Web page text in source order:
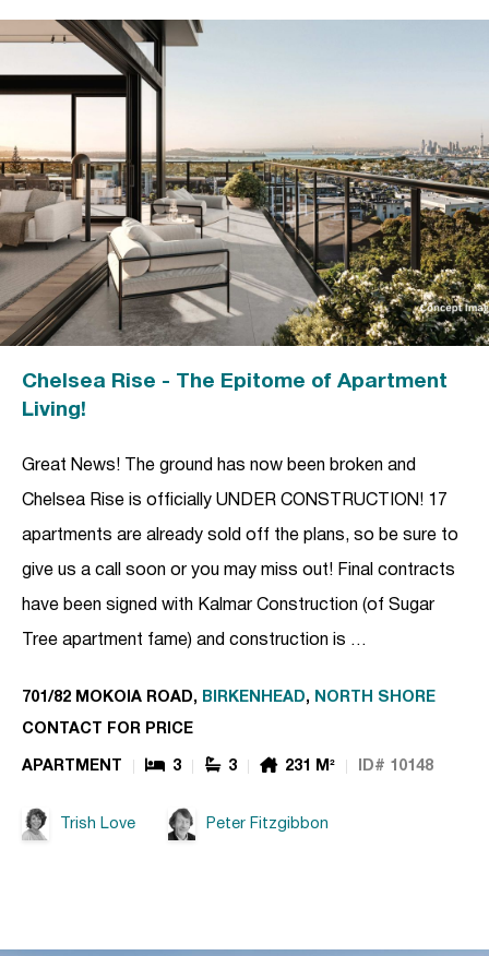
Chelsea Rise - The Epitome of Apartment
Living!
Great News! The ground has now been broken and
Chelsea Rise is officially UNDER CONSTRUCTION! 17
apartments are already sold off the plans, so be sure to
give us a call soon or you may miss out! Final contracts
have been signed with Kalmar Construction (of Sugar
Tree apartment fame) and construction is …
701/82 MOKOIA ROAD, BIRKENHEAD, NORTH SHORE
CONTACT FOR PRICE
APARTMENT 3 3 231 M² ID# 10148
Trish Love Peter Fitzgibbon